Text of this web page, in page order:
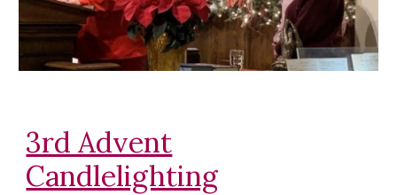
3rd Advent
Candlelighting